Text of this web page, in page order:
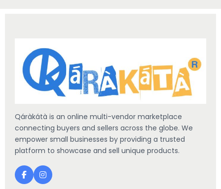
Qáràkátà is an online multi-vendor marketplace
connecting buyers and sellers across the globe. We
empower small businesses by providing a trusted
platform to showcase and sell unique products.